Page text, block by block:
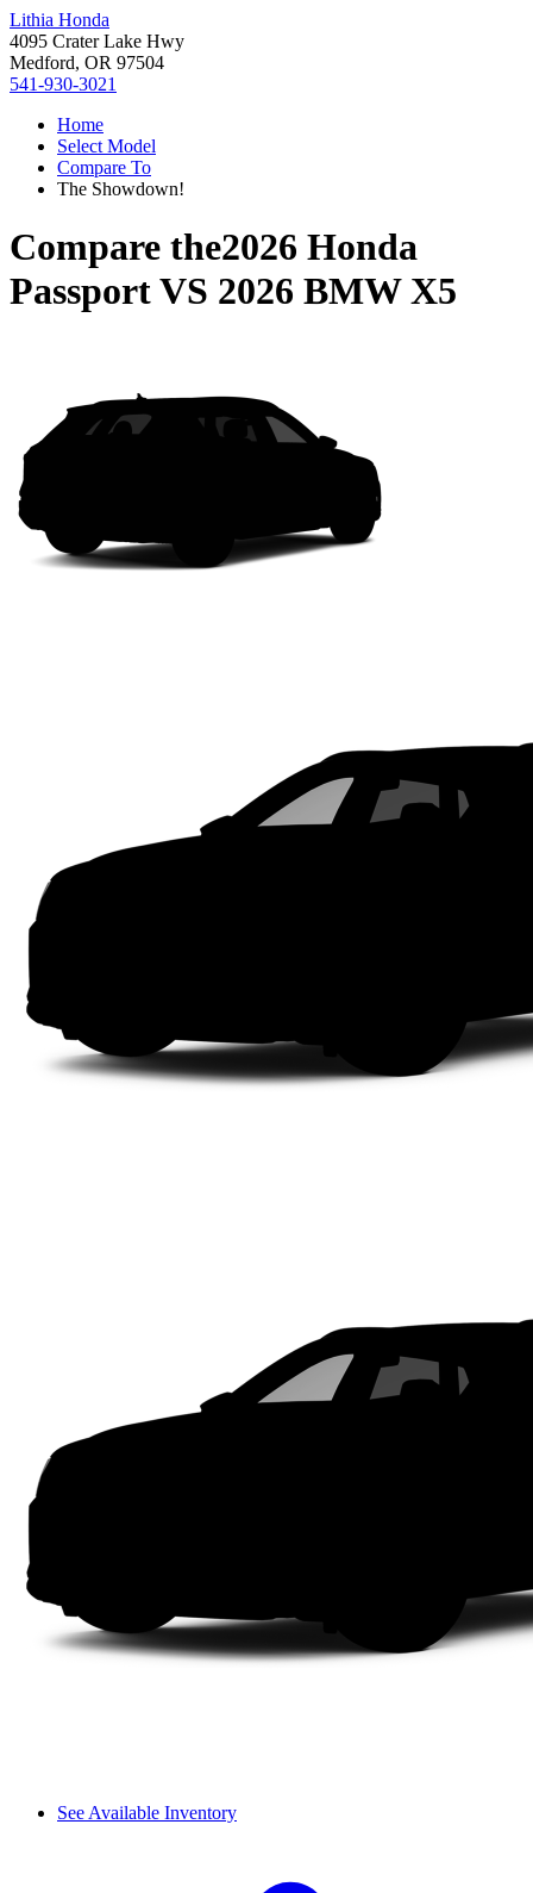
Lithia Honda
4095 Crater Lake Hwy
Medford, OR 97504
541-930-3021
Home
Select Model
Compare To
The Showdown!
Compare the2026 Honda
PassportVS 2026 BMW X5
See Available Inventory